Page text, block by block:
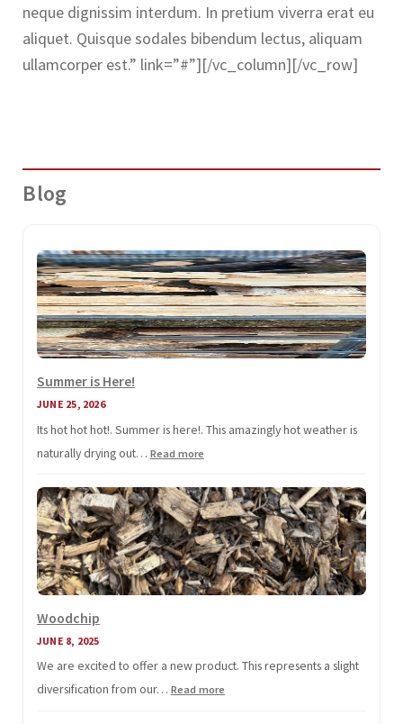
neque dignissim interdum. In pretium viverra erat eu
aliquet. Quisque sodales bibendum lectus, aliquam
ullamcorper est.” link=”#”][/vc_column][/vc_row]
Blog
Summer is Here!
JUNE 25, 2026
Its hot hot hot!. Summer is here!. This amazingly hot weather is
naturally drying out… Read more:
is
Here!
Woodchip
JUNE 8, 2025
We are excited to offer a new product. This represents a slight
diversification from our… Read more: